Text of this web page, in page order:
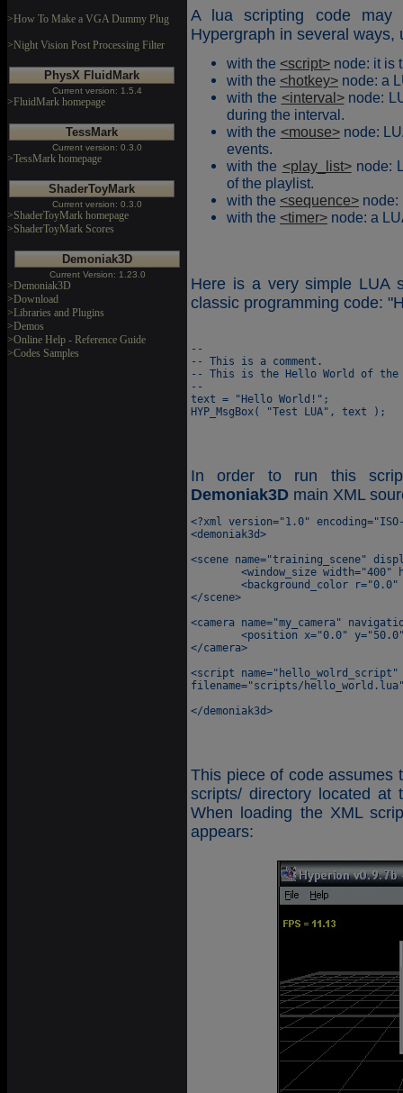
>How To Make a VGA Dummy Plug
>Night Vision Post Processing Filter
PhysX FluidMark
Current version: 1.5.4
>FluidMark homepage
TessMark
Current version: 0.3.0
>TessMark homepage
ShaderToyMark
Current version: 0.3.0
>ShaderToyMark homepage
>ShaderToyMark Scores
Demoniak3D
Current Version: 1.23.0
>Demoniak3D
>Download
>Libraries and Plugins
>Demos
>Online Help - Reference Guide
>Codes Samples
A lua scripting code
Hypergraph in several ways,
with the <script> node: it is
with the <hotkey> node: a
with the <interval>node:
during the interval.
with the <mouse>node:
events.
with the <play_list>node:
of the playlist.
with the <sequence> node:
with the <timer> node: a
Here is a very simple LUA
classic programming code:
--
-- This is a comment.
-- This is the Hello World of the
--
text = "Hello World!";
In order to run this
Demoniak3D main XML
<?xml version="1.0"
<demoniak3d>
<scene name="training_scene"
</scene>
<camera name="my_camera"
</camera>
<script
filename="scripts/hello_world.lua"
This piece of code assumes
scripts/ directory located
When loading the XML
appears: